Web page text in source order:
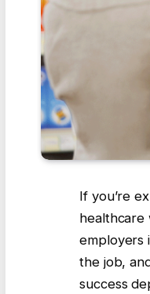
If you’re
healthcare
employers
the job,
success